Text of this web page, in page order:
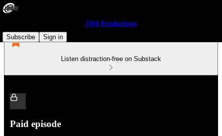
J360 Productions
Subscribe
Sign in
Listen distraction-free on Substack
Paid episode